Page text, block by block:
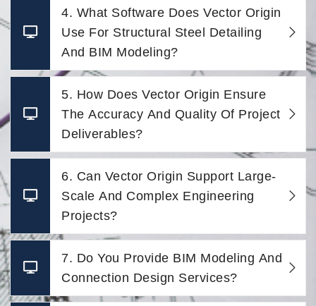
4. What Software Does Vector Origin
Use For Structural Steel Detailing
And BIM Modeling?
5. How Does Vector Origin Ensure
The Accuracy And Quality Of Project
Deliverables?
6. Can Vector Origin Support Large-
Scale And Complex Engineering
Projects?
7. Do You Provide BIM Modeling And
Connection Design Services?